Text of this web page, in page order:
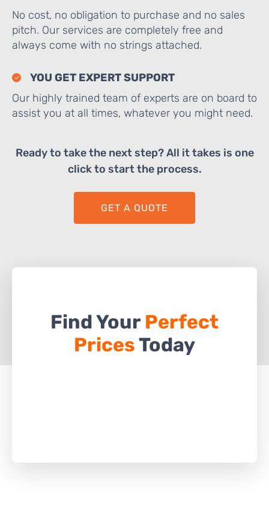
No cost, no obligation to purchase and no sales
pitch. Our services are completely free and
always come with no strings attached.
YOU GET EXPERT SUPPORT
Our highly trained team of experts are on board to
assist you at all times, whatever you might need.
Ready to take the next step? All it takes is one
click to start the process.
GET A QUOTE
Find Your Perfect
PricesToday